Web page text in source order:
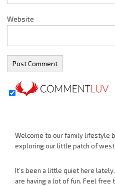
Website
Welcome to our family lifestyle
exploring our little patch of west
It’s been a little quiet here
are having a lot of fun. Feel free